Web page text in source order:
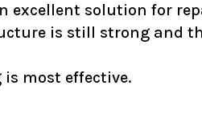
excellent solution for
is still strong and
most effective.